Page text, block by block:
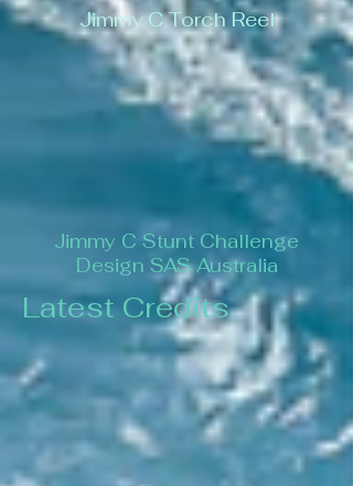
Jimmy C Torch Reel
Jimmy C Stunt Challenge
Design SAS Australia
Latest Credits